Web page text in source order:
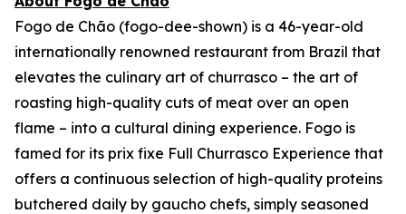
Fogo de Chão (fogo-dee-shown) is a 46-year-old
internationally renowned restaurant from Brazil that
elevates the culinary art of churrasco – the art of
roasting high-quality cuts of meat over an open
flame – into a cultural dining experience. Fogo is
famed for its prix fixe Full Churrasco Experience that
offers a continuous selection of high-quality proteins
butchered daily by gaucho chefs, simply seasoned